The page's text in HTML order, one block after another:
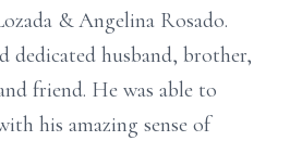
& Angelina Rosado.
dedicated husband, brother,
friend. He was able to
his amazing sense of